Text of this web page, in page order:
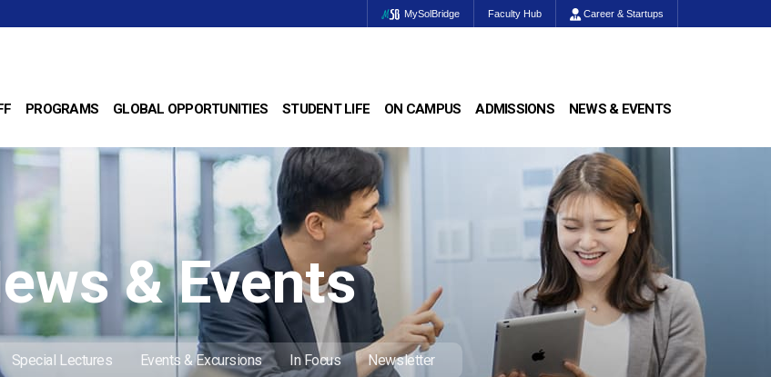
MySolBridge Faculty Hub Career & Startups
PROGRAMS GLOBAL OPPORTUNITIES STUDENT LIFE ON CAMPUS ADMISSIONS NEWS & EVENTS
& Events
Special Lectures Events & Excursions In Focus Newsletter